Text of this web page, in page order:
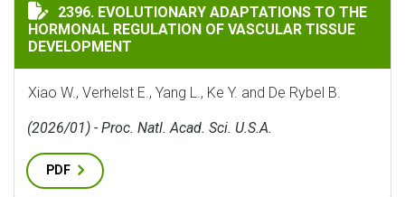
EVOLUTIONARY ADAPTATIONS TO THE HORMONAL
2396. EVOLUTIONARY ADAPTATIONS TO THE
HORMONAL REGULATION OF VASCULAR TISSUE
DEVELOPMENT
Xiao W., Verhelst E., Yang L., Ke Y. and De Rybel B.
(2026/01) - Proc. Natl. Acad. Sci. U.S.A.
PDF